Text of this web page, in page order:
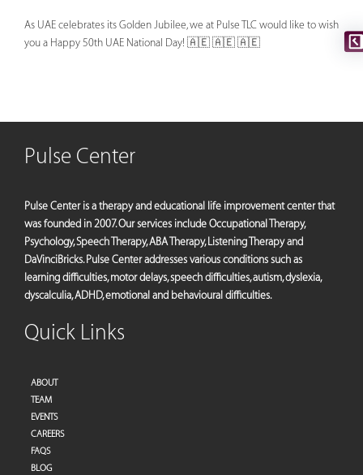
As UAE celebrates its Golden Jubilee, we at Pulse TLC would like to wish
you a Happy 50th UAE National Day! 🇦🇪 🇦🇪 🇦🇪
Pulse Center
Pulse Center is a therapy and educational life improvement center that
was founded in 2007. Our services include Occupational Therapy,
Psychology, Speech Therapy, ABA Therapy, Listening Therapy and
DaVinciBricks. Pulse Center addresses various conditions such as
learning difficulties, motor delays, speech difficulties, autism, dyslexia,
dyscalculia, ADHD, emotional and behavioural difficulties.
Quick Links
ABOUT
TEAM
EVENTS
CAREERS
FAQS
BLOG